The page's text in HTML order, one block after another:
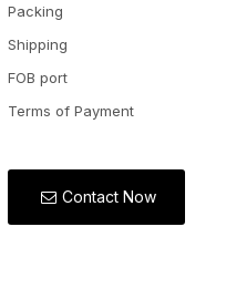
Packing
Shipping
FOB port
Terms of Payment
Contact Now